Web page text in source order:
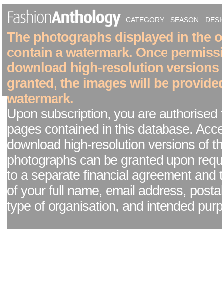
CATEGORY SEASON
The photographs displayed in the
contain a watermark. Once
download high-resolution versions
granted, the images will be
watermark.
Upon subscription, you are authorised
pages contained in this database.
download high-resolution versions of
photographs can be granted upon
to a separate financial agreement and
of your full name, email address,
type of organisation, and intended